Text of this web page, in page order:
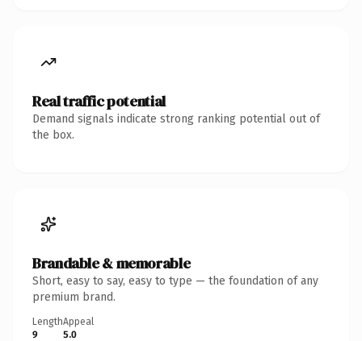
Real traffic potential
Demand signals indicate strong ranking potential out of
the box.
Brandable & memorable
Short, easy to say, easy to type — the foundation of any
premium brand.
Length
9
Appeal
5.0